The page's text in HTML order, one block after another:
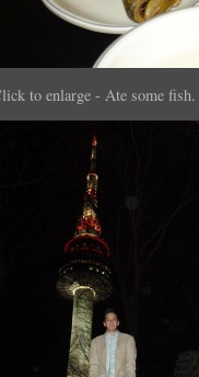
to enlarge - Ate some fish.